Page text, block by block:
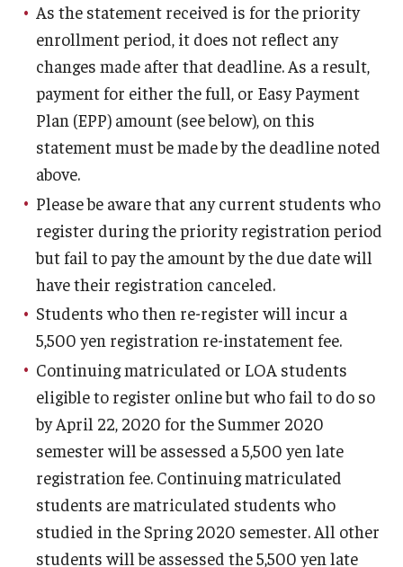
Admissions
Scholarships for Incoming Students
High School Dual Enrollment Program
Military and Veteran Students
Global Campus Transfer (GCT)
Newly Accepted Students
Cost & Financial Aid
Tuition and Fees
TUJ Tuition Payment
Tuition Billing and Payment Schedules
529 College Savings Plan
Scholarships and Loans
As the statement received is for the priority
enrollment period, it does not reflect any
changes made after that deadline. As a result,
payment for either the full, or Easy Payment
Plan (EPP) amount (see below), on this
statement must be made by the deadline noted
above.
Please be aware that any current students who
register during the priority registration period
but fail to pay the amount by the due date will
have their registration canceled.
Students who then re-register will incur a
5,500 yen registration re-instatement fee.
Continuing matriculated or LOA students
eligible to register online but who fail to do so
by April 22, 2020 for the Summer 2020
semester will be assessed a 5,500 yen late
registration fee. Continuing matriculated
students are matriculated students who
studied in the Spring 2020 semester. All other
students will be assessed the 5,500 yen late